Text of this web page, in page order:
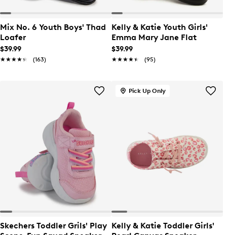
Mix No. 6 Youth Boys' Thad
Loafer
$39.99
★★★★★
★★★★★ (163)
Kelly & Katie Youth Girls'
Emma Mary Jane Flat
$39.99
★★★★★
★★★★★ (95)
Skechers Toddler Grils' Play
Pick Up Only
Kelly & Katie Toddler Girls'